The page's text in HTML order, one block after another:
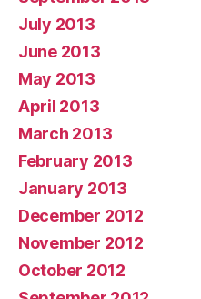
July 2013
June 2013
May 2013
April 2013
March 2013
February 2013
January 2013
December 2012
November 2012
October 2012